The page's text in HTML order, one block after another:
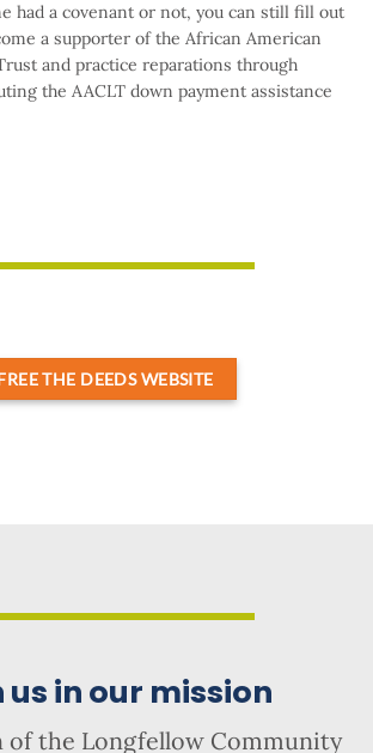
had a covenant or not, you can still fill out
a supporter of the African American
and practice reparations through
the AACLT down payment assistance
THE DEEDS WEBSITE
us in our mission
of the Longfellow Community